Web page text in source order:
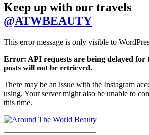
Keep up with our travels
@ATWBEAUTY
This error message is only visible to
Error: API requests are being delayed for
posts will not be retrieved.
There may be an issue with the Instagram
using. Your server might also be unable to
this time.